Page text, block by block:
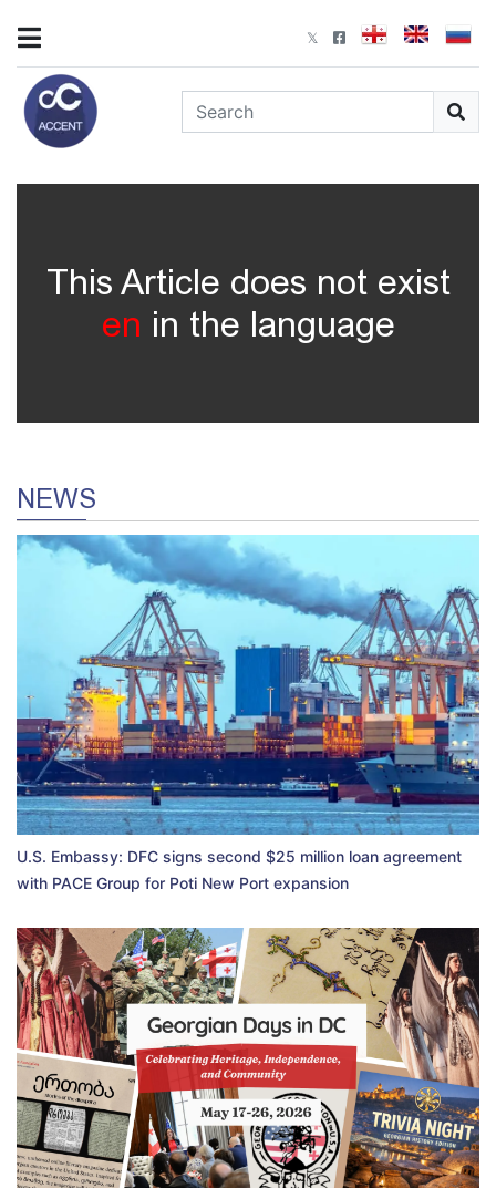
This Article does not exist
en in the language
NEWS
U.S. Embassy: DFC signs second $25 million loan agreement
with PACE Group for Poti New Port expansion